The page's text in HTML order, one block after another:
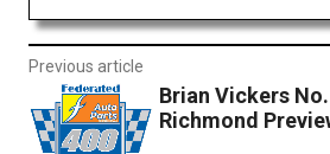
Previous article
Brian Vickers
Richmond